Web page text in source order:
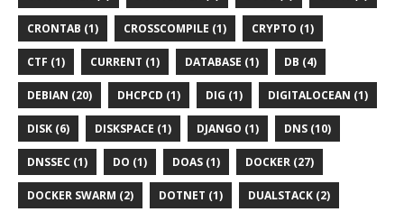
CRONTAB (1) CROSSCOMPILE (1) CRYPTO (1)
CTF (1) CURRENT (1) DATABASE (1) DB (4)
DEBIAN (20) DHCPCD (1) DIG (1) DIGITALOCEAN (1)
DISK (6) DISKSPACE (1) DJANGO (1) DNS (10)
DNSSEC (1) DO (1) DOAS (1) DOCKER (27)
DOCKER SWARM (2) DOTNET (1) DUALSTACK (2)